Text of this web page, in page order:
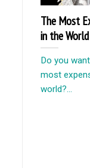
The Most
in the World
Do you
most
world?...